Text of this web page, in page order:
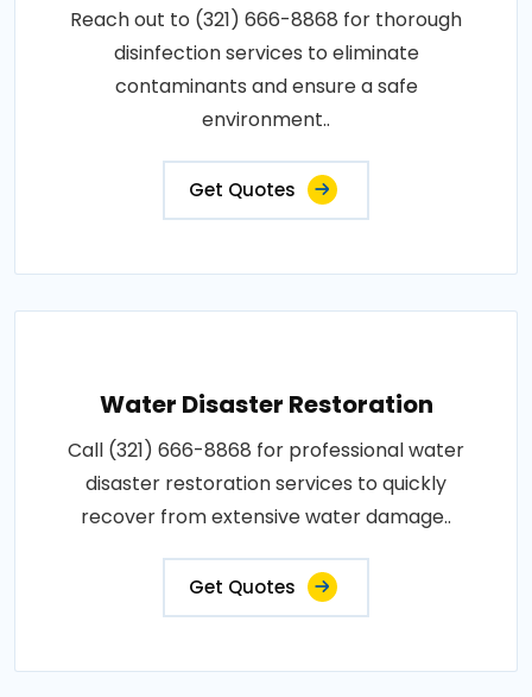
Reach out to (321) 666-8868 for thorough
disinfection services to eliminate
contaminants and ensure a safe
environment..
Get Quotes
Water Disaster Restoration
Call (321) 666-8868 for professional water
disaster restoration services to quickly
recover from extensive water damage..
Get Quotes